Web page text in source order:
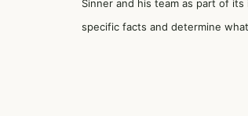
Sinner and his team as part of
specific facts and determine